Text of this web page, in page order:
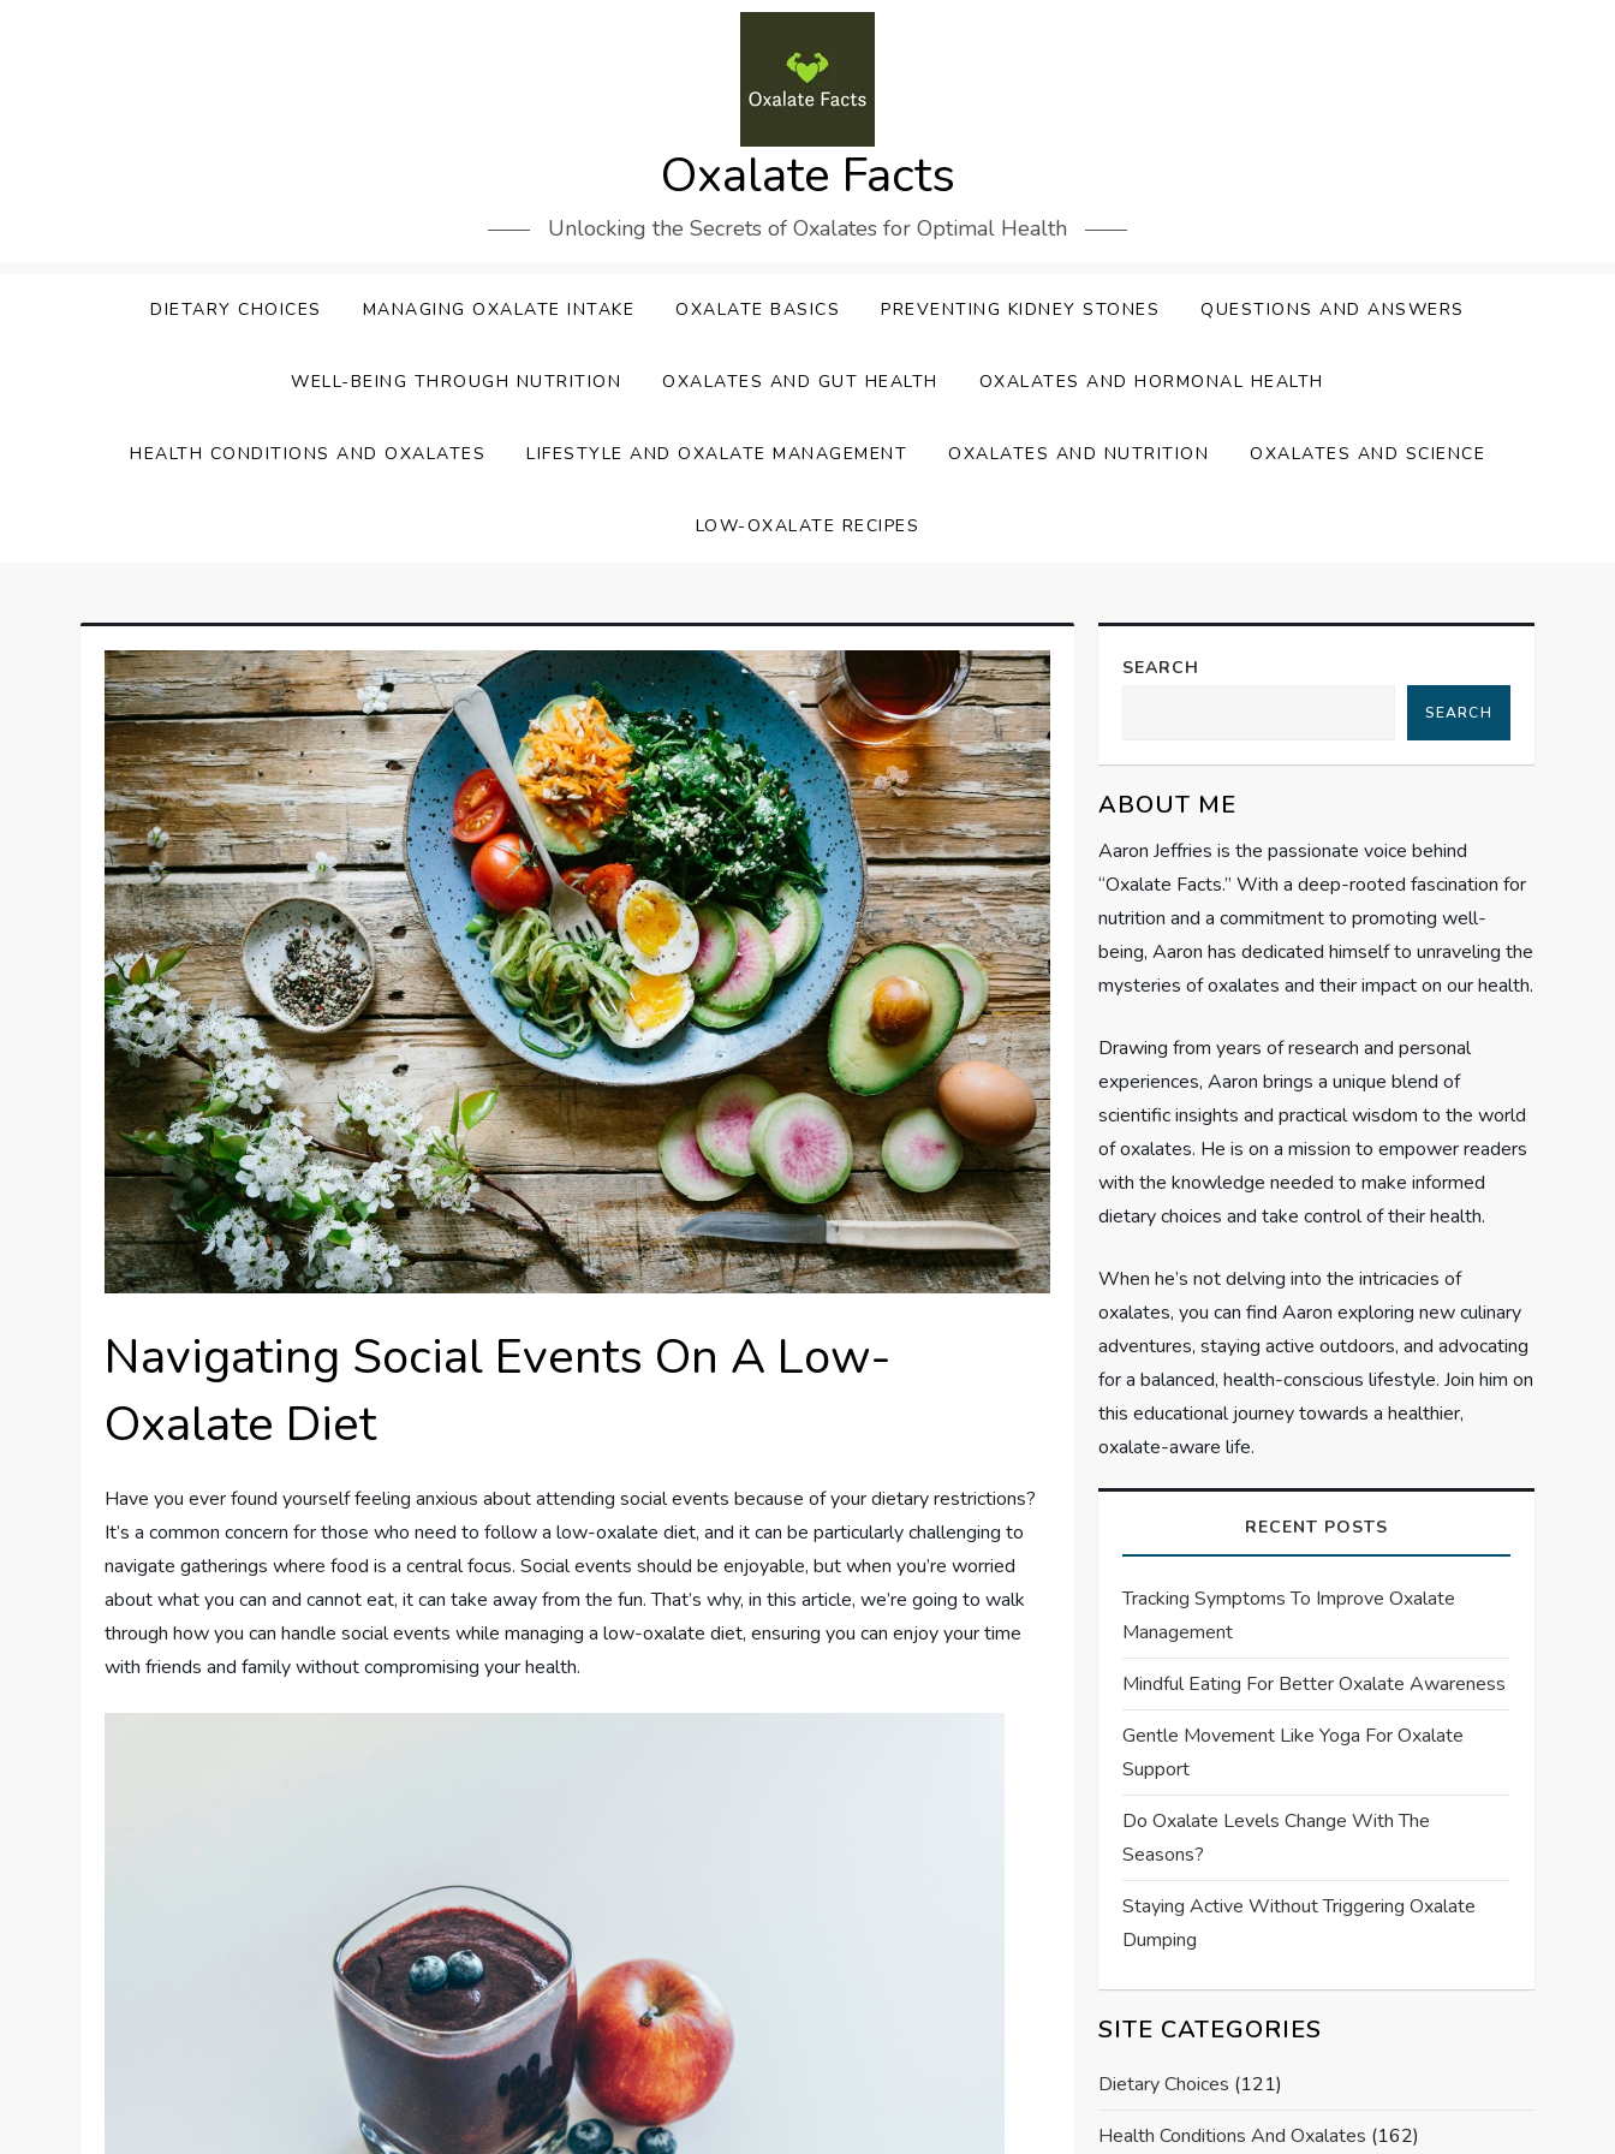
Oxalate Facts
Unlocking the Secrets of Oxalates for Optimal Health
DIETARY CHOICES MANAGING OXALATE INTAKE OXALATE BASICS PREVENTING KIDNEY STONES QUESTIONS AND ANSWERS
WELL-BEING THROUGH NUTRITION OXALATES AND GUT HEALTH OXALATES AND HORMONAL HEALTH
HEALTH CONDITIONS AND OXALATES LIFESTYLE AND OXALATE MANAGEMENT OXALATES AND NUTRITION OXALATES AND SCIENCE
LOW-OXALATE RECIPES
Navigating Social Events On A Low-
Oxalate Diet
Have you ever found yourself feeling anxious about attending social events because of your dietary restrictions?
It’s a common concern for those who need to follow a low-oxalate diet, and it can be particularly challenging to
navigate gatherings where food is a central focus. Social events should be enjoyable, but when you’re worried
about what you can and cannot eat, it can take away from the fun. That’s why, in this article, we’re going to walk
through how you can handle social events while managing a low-oxalate diet, ensuring you can enjoy your time
with friends and family without compromising your health.
SEARCH
SEARCH
ABOUT ME
Aaron Jeffries is the passionate voice behind
“Oxalate Facts.” With a deep-rooted fascination for
nutrition and a commitment to promoting well-
being, Aaron has dedicated himself to unraveling the
mysteries of oxalates and their impact on our health.
Drawing from years of research and personal
experiences, Aaron brings a unique blend of
scientific insights and practical wisdom to the world
of oxalates. He is on a mission to empower readers
with the knowledge needed to make informed
dietary choices and take control of their health.
When he’s not delving into the intricacies of
oxalates, you can find Aaron exploring new culinary
adventures, staying active outdoors, and advocating
for a balanced, health-conscious lifestyle. Join him on
this educational journey towards a healthier,
oxalate-aware life.
RECENT POSTS
Tracking Symptoms To Improve Oxalate
Management
Mindful Eating For Better Oxalate Awareness
Gentle Movement Like Yoga For Oxalate
Support
Do Oxalate Levels Change With The
Seasons?
Staying Active Without Triggering Oxalate
Dumping
SITE CATEGORIES
Dietary Choices (121)
Health Conditions And Oxalates (162)